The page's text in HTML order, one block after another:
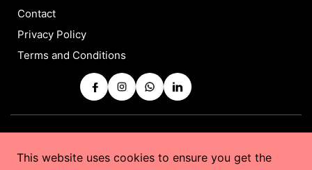
This website uses cookies to ensure you get the
Contact
Privacy Policy
Terms and Conditions
Copyrights © 2025 byMirchyOneAll Rights Reserved